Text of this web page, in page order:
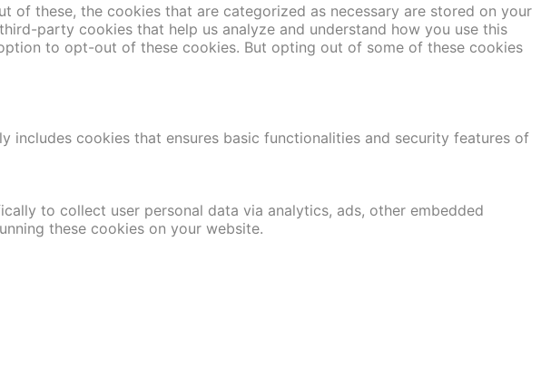
of these, the cookies that are categorized as necessary are stored on your
party cookies that help us analyze and understand how you use this
to opt-out of these cookies. But opting out of some of these cookies
cookies that ensures basic functionalities and security features of
to collect user personal data via analytics, ads, other embedded
these cookies on your website.